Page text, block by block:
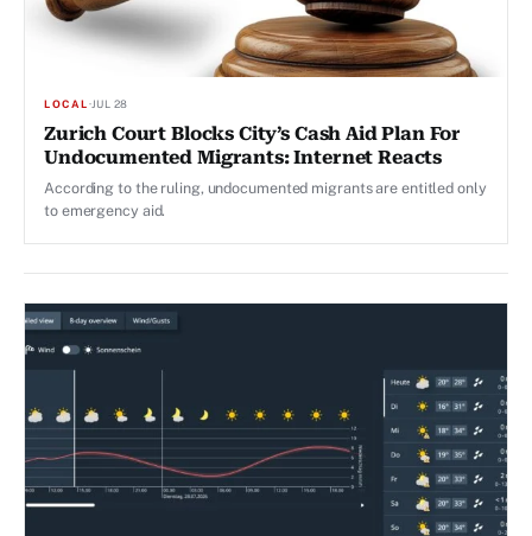
LOCAL·JUL 28
Zurich Court Blocks City’s Cash Aid Plan For
Undocumented Migrants: Internet Reacts
According to the ruling, undocumented migrants are entitled only
to emergency aid.